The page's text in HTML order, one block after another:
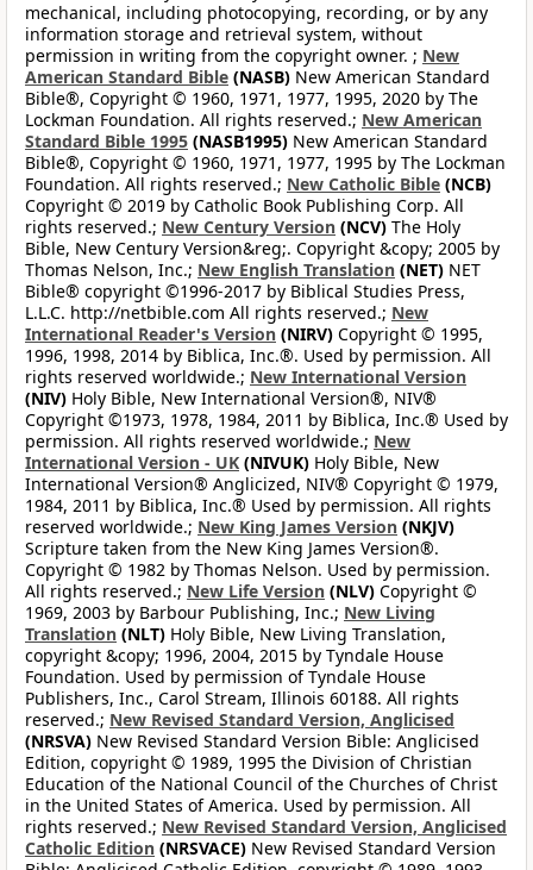
mechanical, including photocopying, recording, or by any
information storage and retrieval system, without
permission in writing from the copyright owner. ; New
American Standard Bible (NASB) New American Standard
Bible®, Copyright © 1960, 1971, 1977, 1995, 2020 by The
Lockman Foundation. All rights reserved.; New American
Standard Bible 1995 (NASB1995) New American Standard
Bible®, Copyright © 1960, 1971, 1977, 1995 by The Lockman
Foundation. All rights reserved.; New Catholic Bible (NCB)
Copyright © 2019 by Catholic Book Publishing Corp. All
rights reserved.; New Century Version (NCV) The Holy
Bible, New Century Version&reg;. Copyright &copy; 2005 by
Thomas Nelson, Inc.; New English Translation (NET) NET
Bible® copyright ©1996-2017 by Biblical Studies Press,
L.L.C. http://netbible.com All rights reserved.; New
International Reader's Version (NIRV) Copyright © 1995,
1996, 1998, 2014 by Biblica, Inc.®. Used by permission. All
rights reserved worldwide.; New International Version
(NIV) Holy Bible, New International Version®, NIV®
Copyright ©1973, 1978, 1984, 2011 by Biblica, Inc.® Used by
permission. All rights reserved worldwide.; New
International Version - UK (NIVUK) Holy Bible, New
International Version® Anglicized, NIV® Copyright © 1979,
1984, 2011 by Biblica, Inc.® Used by permission. All rights
reserved worldwide.; New King James Version (NKJV)
Scripture taken from the New King James Version®.
Copyright © 1982 by Thomas Nelson. Used by permission.
All rights reserved.; New Life Version (NLV) Copyright ©
1969, 2003 by Barbour Publishing, Inc.; New Living
Translation (NLT) Holy Bible, New Living Translation,
copyright &copy; 1996, 2004, 2015 by Tyndale House
Foundation. Used by permission of Tyndale House
Publishers, Inc., Carol Stream, Illinois 60188. All rights
reserved.; New Revised Standard Version, Anglicised
(NRSVA) New Revised Standard Version Bible: Anglicised
Edition, copyright © 1989, 1995 the Division of Christian
Education of the National Council of the Churches of Christ
in the United States of America. Used by permission. All
rights reserved.; New Revised Standard Version, Anglicised
Catholic Edition (NRSVACE) New Revised Standard Version